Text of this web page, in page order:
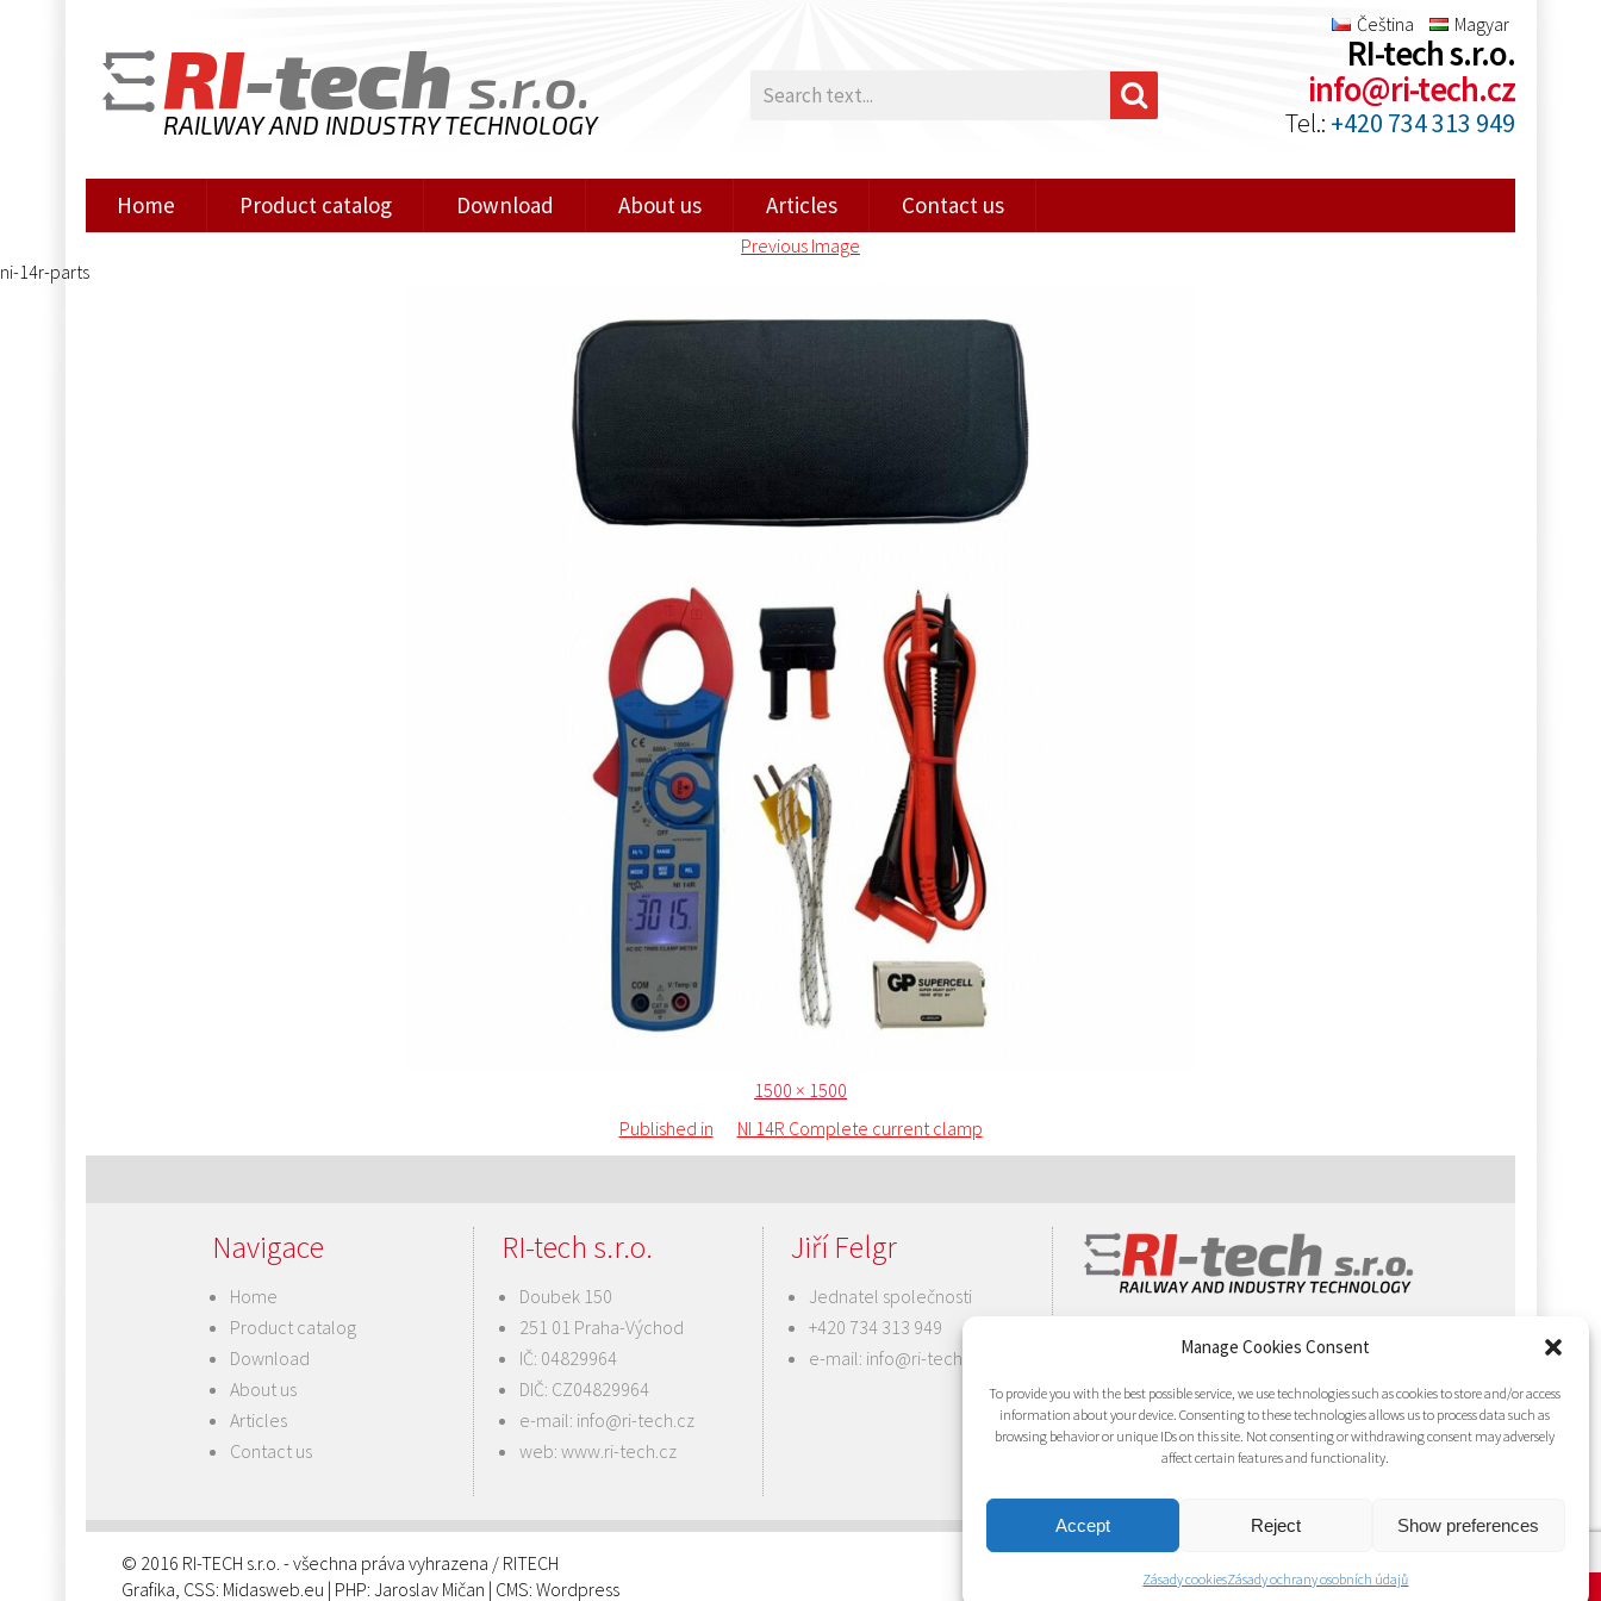
Manage Cookies Consent
To provide you with the best possible service, we use technologies such as cookies to store and/or access
information about your device. Consenting to these technologies allows us to process data such as
browsing behavior or unique IDs on this site. Not consenting or withdrawing consent may adversely
affect certain features and functionality.
Accept Reject Show preferences
Zásady cookiesZásady ochrany osobních údajů
Čeština Magyar
RI-tech s.r.o.
RAILWAY AND INDUSTRY TECHNOLOGY
RI-tech s.r.o.
info@ri-tech.cz
Tel.: +420 734 313 949
Home Product catalog Download About us Articles Contact us
Previous Image
ni-14r-parts
Posted
Full
1500 × 1500
Published in NI 14R Complete current clamp
Navigace
Home
Product catalog
Download
About us
Articles
Contact us
RI-tech s.r.o.
Doubek 150
251 01 Praha-Východ
IČ: 04829964
DIČ: CZ04829964
e-mail: info@ri-tech.cz
web: www.ri-tech.cz
Jiří Felgr
Jednatel společnosti
+420 734 313 949
e-mail: info@ri-tech.cz
© 2016 RI-TECH s.r.o. - všechna práva vyhrazena / RITECH
Grafika, CSS: Midasweb.eu | PHP: Jaroslav Mičan | CMS: Wordpress